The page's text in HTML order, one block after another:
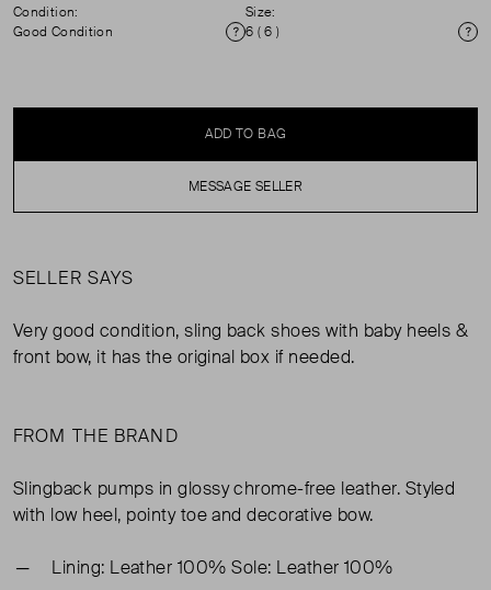
Condition:
Good Condition
Condition
Size:
6 ( 6 )
ADD TO BAG
MESSAGE SELLER
SELLER SAYS
Very good condition, sling back shoes with baby heels &
front bow, it has the original box if needed.
FROM THE BRAND
Slingback pumps in glossy chrome-free leather. Styled
with low heel, pointy toe and decorative bow.
Lining: Leather 100% Sole: Leather 100%